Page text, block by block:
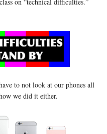
to not look at our phones all
we did it either.